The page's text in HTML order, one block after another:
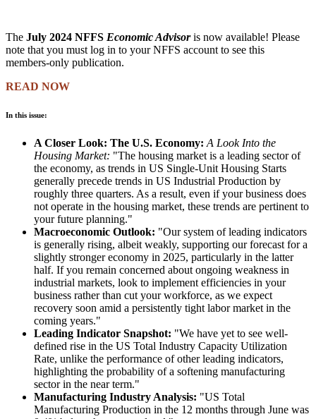
The July 2024 NFFS Economic Advisoris now available! Please
note that you must log in to your NFFS account to see this
members-only publication.
READ NOW
In this issue:
A Closer Look: The U.S. Economy: A Look Into the
Housing Market: "The housing market is a leading sector of
the economy, as trends in US Single-Unit Housing Starts
generally precede trends in US Industrial Production by
roughly three quarters. As a result, even if your business does
not operate in the housing market, these trends are pertinent to
your future planning."
Macroeconomic Outlook: "Our system of leading indicators
is generally rising, albeit weakly, supporting our forecast for a
slightly stronger economy in 2025, particularly in the latter
half. If you remain concerned about ongoing weakness in
industrial markets, look to implement efficiencies in your
business rather than cut your workforce, as we expect
recovery soon amid a persistently tight labor market in the
coming years."
Leading Indicator Snapshot: "We have yet to see well-
defined rise in the US Total Industry Capacity Utilization
Rate, unlike the performance of other leading indicators,
highlighting the probability of a softening manufacturing
sector in the near term."
Manufacturing Industry Analysis: "US Total
Manufacturing Production in the 12 months through June was